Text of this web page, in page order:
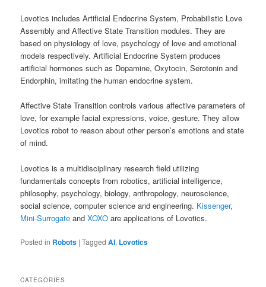
Lovotics includes Artificial Endocrine System, Probabilistic Love
Assembly and Affective State Transition modules. They are
based on physiology of love, psychology of love and emotional
models respectively. Artificial Endocrine System produces
artificial hormones such as Dopamine, Oxytocin, Serotonin and
Endorphin, imitating the human endocrine system.
Affective State Transition controls various affective parameters of
love, for example facial expressions, voice, gesture. They allow
Lovotics robot to reason about other person’s emotions and state
of mind.
Lovotics is a multidisciplinary research field utilizing
fundamentals concepts from robotics, artificial intelligence,
philosophy, psychology, biology, anthropology, neuroscience,
social science, computer science and engineering. Kissenger,
Mini-Surrogate andXOXO are applications of Lovotics.
Posted in Robots |Tagged AI, Lovotics
CATEGORIES